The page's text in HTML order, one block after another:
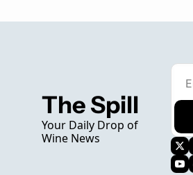
The Spill
Your Daily Drop of
Wine News